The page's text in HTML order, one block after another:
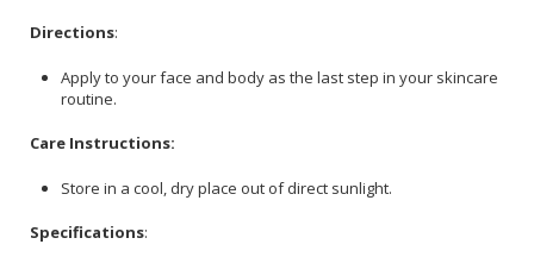
Directions:
Apply to your face and body as the last step in your skincare
routine.
Care Instructions:
Store in a cool, dry place out of direct sunlight.
Specifications: